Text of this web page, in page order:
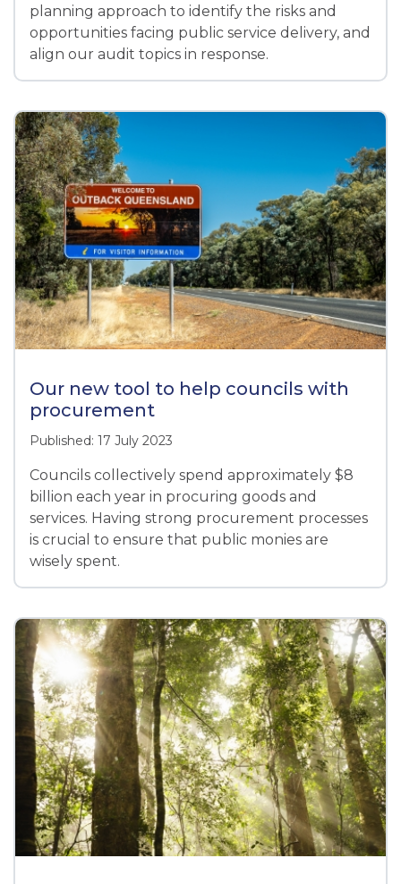
planning approach to identify the risks and
opportunities facing public service delivery, and
align our audit topics in response.
Our new tool to help councils with
procurement
Published: 17 July 2023
Councils collectively spend approximately $8
billion each year in procuring goods and
services. Having strong procurement processes
is crucial to ensure that public monies are
wisely spent.